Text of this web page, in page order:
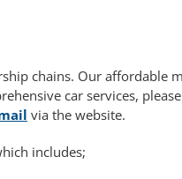
chains. Our affordable
car services,
via the website.
includes;